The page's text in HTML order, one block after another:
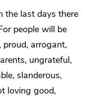
the last days there
people will be
proud, arrogant,
ungrateful,
slanderous,
loving good,